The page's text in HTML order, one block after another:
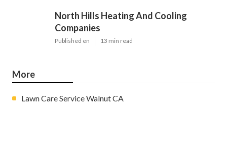
North Hills Heating And Cooling
Companies
Published en 13 min read
More
Lawn Care Service Walnut CA